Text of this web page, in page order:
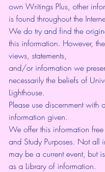
own Writings Plus, other
is found throughout the
We do try and find the
this information. However,
views, statements,
and/or information we
necessarily the beliefs of
Lighthouse.
Please use discernment with
information given.
We offer this information free
and Study Purposes. Not all
may be a current event, but
as a Library of information.